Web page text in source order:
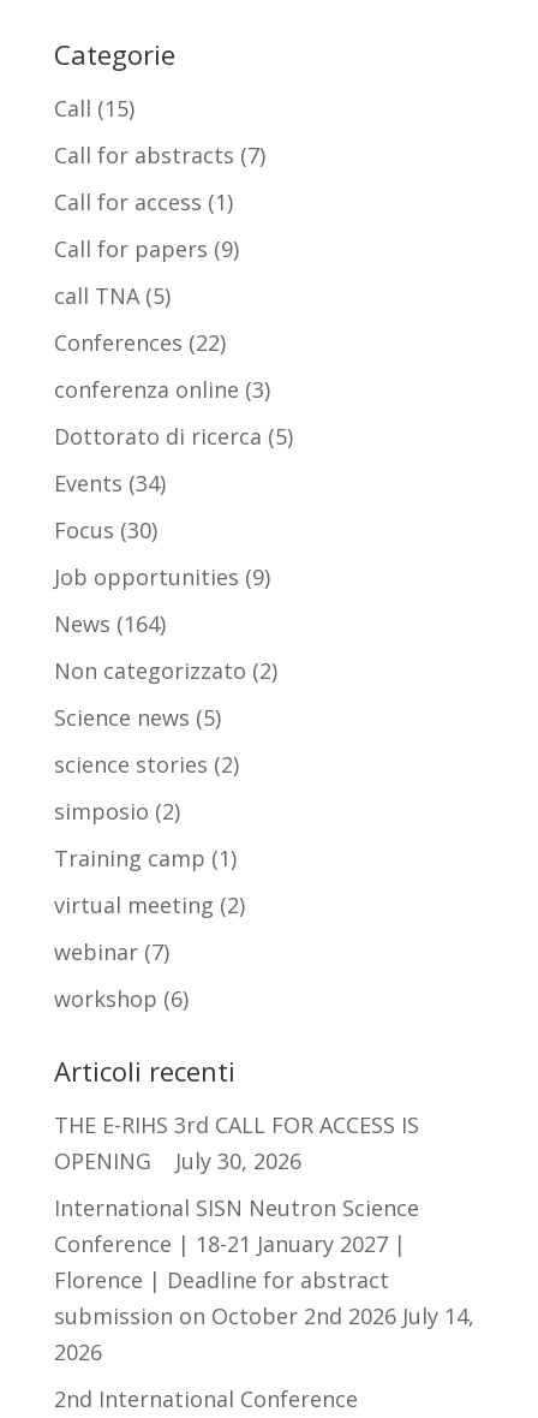
Categorie
Call (15)
Call for abstracts (7)
Call for access (1)
Call for papers (9)
call TNA(5)
Conferences (22)
conferenza online (3)
Dottorato di ricerca (5)
Events (34)
Focus (30)
Job opportunities (9)
News (164)
Non categorizzato (2)
Science news (5)
science stories (2)
simposio (2)
Training camp (1)
virtual meeting (2)
webinar(7)
workshop (6)
Articoli recenti
THE E-RIHS 3rd CALL FOR ACCESS IS
OPENING
July 30, 2026
International SISN Neutron Science
Conference | 18-21 January 2027 |
Florence | Deadline for abstract
submission on October 2nd 2026 July 14,
2026
2nd International Conference